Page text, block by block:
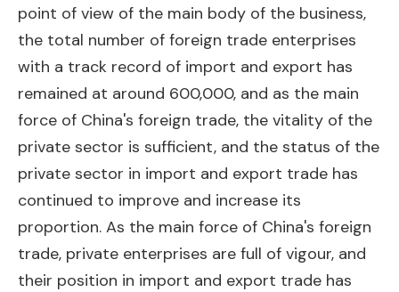
point of view of the main body of the business,
the total number of foreign trade enterprises
with a track record of import and export has
remained at around 600,000, and as the main
force of China's foreign trade, the vitality of the
private sector is sufficient, and the status of the
private sector in import and export trade has
continued to improve and increase its
proportion. As the main force of China's foreign
trade, private enterprises are full of vigour, and
their position in import and export trade has